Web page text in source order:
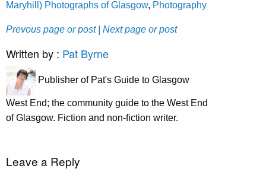
Maryhill) Photographs of Glasgow, Photography
Prevous page or post | Next page or post
Written by : Pat Byrne
Publisher of Pat's Guide to Glasgow
West End; the community guide to the West End
of Glasgow. Fiction and non-fiction writer.
Leave a Reply